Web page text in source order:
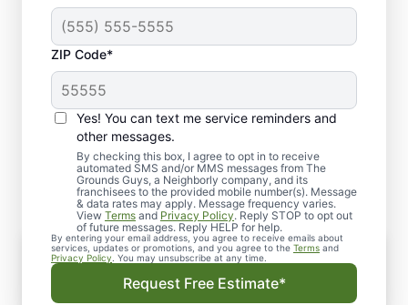
ZIP Code*
Yes! You can text me service reminders and
other messages.
By checking this box, I agree to opt in to receive
automated SMS and/or MMS messages from The
Grounds Guys, a Neighborly company, and its
franchisees to the provided mobile number(s). Message
& data rates may apply. Message frequency varies.
View Terms and Privacy Policy. Reply STOP to opt out
of future messages. Reply HELP for help.
By entering your email address, you agree to receive emails about
services, updates or promotions, and you agree to the Terms and
Privacy Policy . You may unsubscribe at any time.
Request Free Estimate*
What to Expect When
Scheduling Service
Initial Property Evaluation
We begin by inspecting your lawn and
landscape to identify weed types, problem